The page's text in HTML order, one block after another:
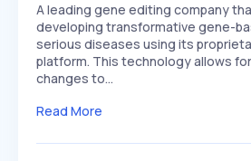
A leading gene editing company
developing transformative gene-
serious diseases using its
platform. This technology allows
changes to…
Read More